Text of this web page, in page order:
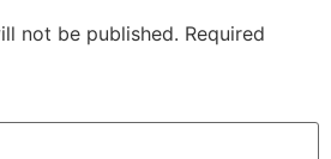
not be published. Required